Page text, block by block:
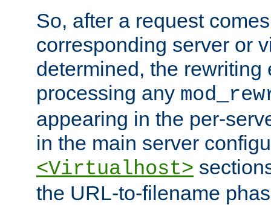
So, after a request
corresponding server or
determined, the rewriting
processing any
appearing in the per-
in the main server
<Virtualhost>
the URL-to-filename